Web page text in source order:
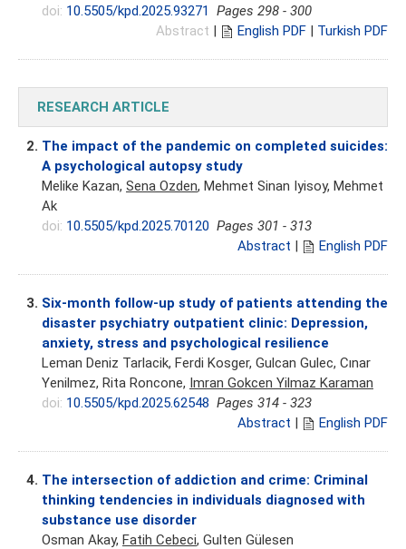
doi: 10.5505/kpd.2025.93271 Pages 298 - 300
Abstract | English PDF | Turkish PDF
RESEARCH ARTICLE
2. The impact of the pandemic on completed suicides:
A psychological autopsy study
Melike Kazan, Sena Ozden, Mehmet Sinan Iyisoy, Mehmet
Ak
doi: 10.5505/kpd.2025.70120 Pages 301 - 313
Abstract | English PDF
3. Six-month follow-up study of patients attending the
disaster psychiatry outpatient clinic: Depression,
anxiety, stress and psychological resilience
Leman Deniz Tarlacik, Ferdi Kosger, Gulcan Gulec, Cınar
Yenilmez, Rita Roncone, Imran Gokcen Yilmaz Karaman
doi: 10.5505/kpd.2025.62548 Pages 314 - 323
Abstract | English PDF
4. The intersection of addiction and crime: Criminal
thinking tendencies in individuals diagnosed with
substance use disorder
Osman Akay, Fatih Cebeci, Gulten Gülesen